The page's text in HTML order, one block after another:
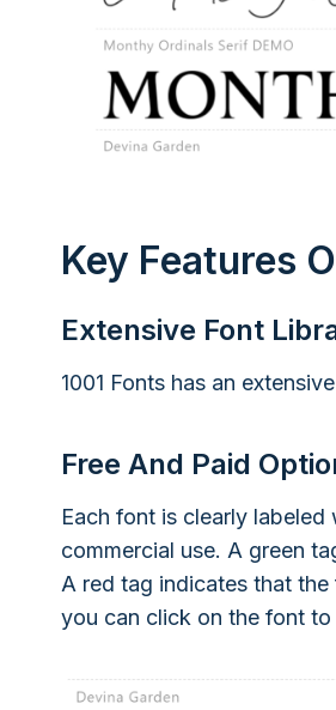
Key Features
Extensive Font
1001 Fonts has an
Free And Paid
Each font is clearly
commercial use. A green
A red tag indicates that
you can click on the font